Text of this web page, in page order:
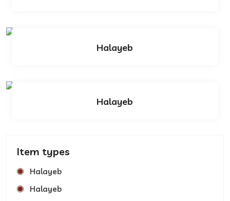
Halayeb
Halayeb
Item types
Halayeb
Halayeb